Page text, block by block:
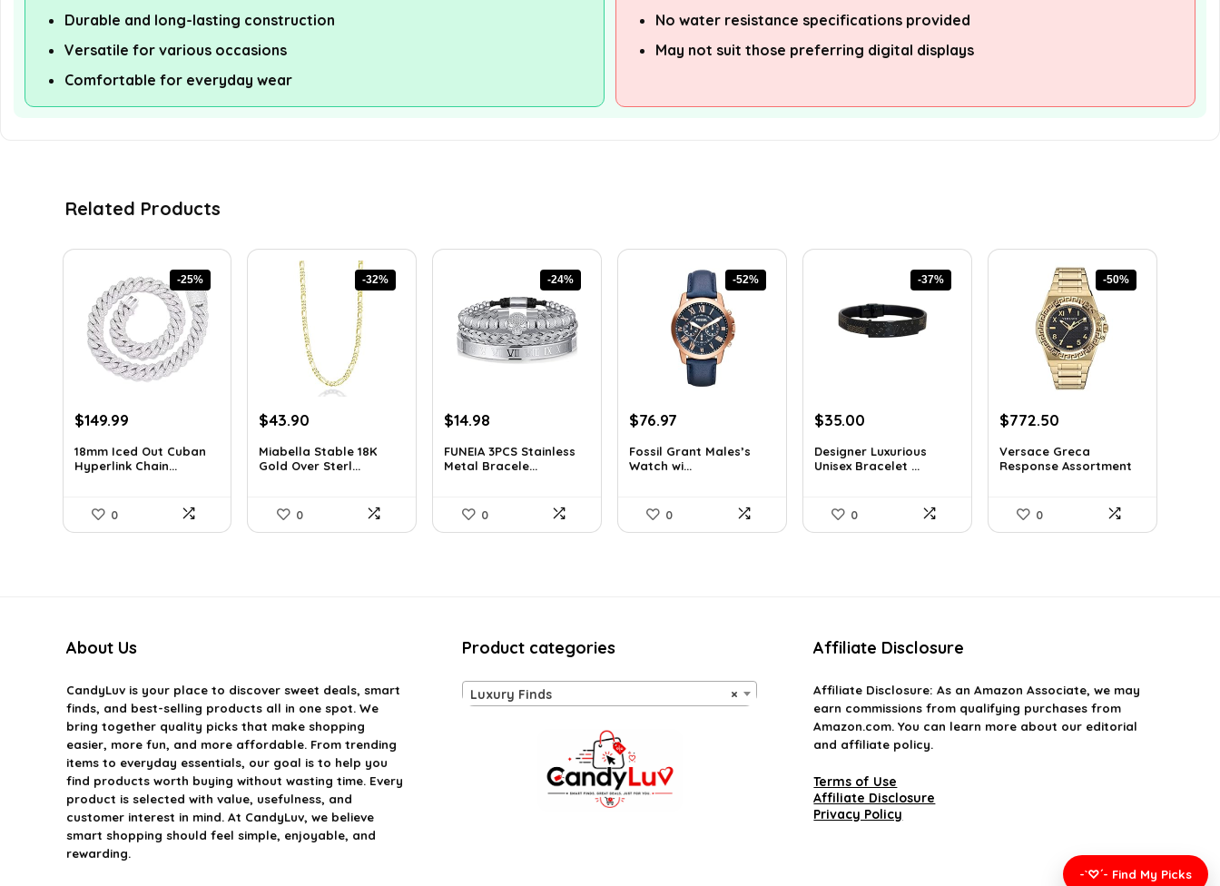
Durable and long-lasting construction
Versatile for various occasions
Comfortable for everyday wear
No water resistance specifications provided
May not suit those preferring digital displays
Related Products
-25%
Original
was:
$199.49.
$149.99Current
is:
$149.99.
18mm Iced Out Cuban
Hyperlink Chain...
0
-32%
Original
was:
$64.09.
$43.90
is:
$43.90.
Miabella Stable 18K
Gold Over Sterl...
0
-24%
Original
was:
$19.62.
$14.98
is:
$14.98.
FUNEIA 3PCS Stainless
Metal Bracele...
0
-52%
Original
was:
$160.00.
$76.97
is:
$76.97.
Fossil Grant Males’s
Watch wi...
0
-37%
Original
was:
$55.65.
$35.00
is:
$35.00.
Designer Luxurious
Unisex Bracelet ...
0
-50%
Original
was:
$1,545.00.
$772.50
is:
$772.50.
Versace Greca
Response Assortment
0
About Us
CandyLuvis your place to discover sweet deals, smart
finds, and best-selling products all in one spot. We
bring together quality picks that make shopping
easier, more fun, and more affordable. From trending
items to everyday essentials, our goal is to help you
find products worth buying without wasting time. Every
product is selected with value, usefulness, and
customer interest in mind. At CandyLuv, we believe
smart shopping should feel simple, enjoyable, and
rewarding.
Product categories
×
Luxury Finds
Affiliate Disclosure
Affiliate Disclosure: As an Amazon Associate, we may
earn commissions from qualifying purchases from
Amazon.com. You can learn more about our editorial
and affiliate policy.
Terms of Use
Affiliate Disclosure
Privacy Policy
-`♡´- Find My Picks